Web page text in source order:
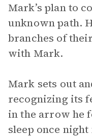
Mark’s plan to
unknown path.
branches of
with Mark.
Mark sets out
recognizing its
in the arrow he
sleep once